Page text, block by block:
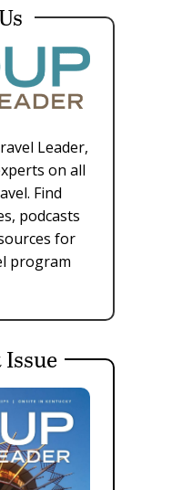
Leader,
on all
Find
podcasts
for
program